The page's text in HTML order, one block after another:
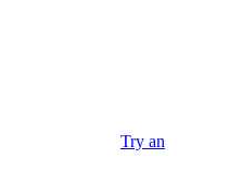
Try an